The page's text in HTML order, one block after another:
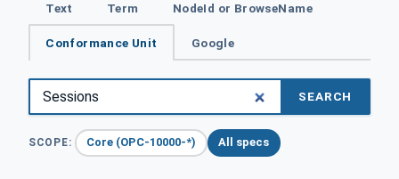
Text Term NodeId or BrowseName
Conformance Unit Google
SEARCH
SCOPE: Core (OPC-10000-*) All specs